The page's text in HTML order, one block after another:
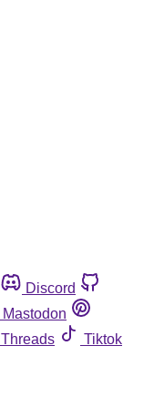
Discord
Mastodon
Threads
Tiktok